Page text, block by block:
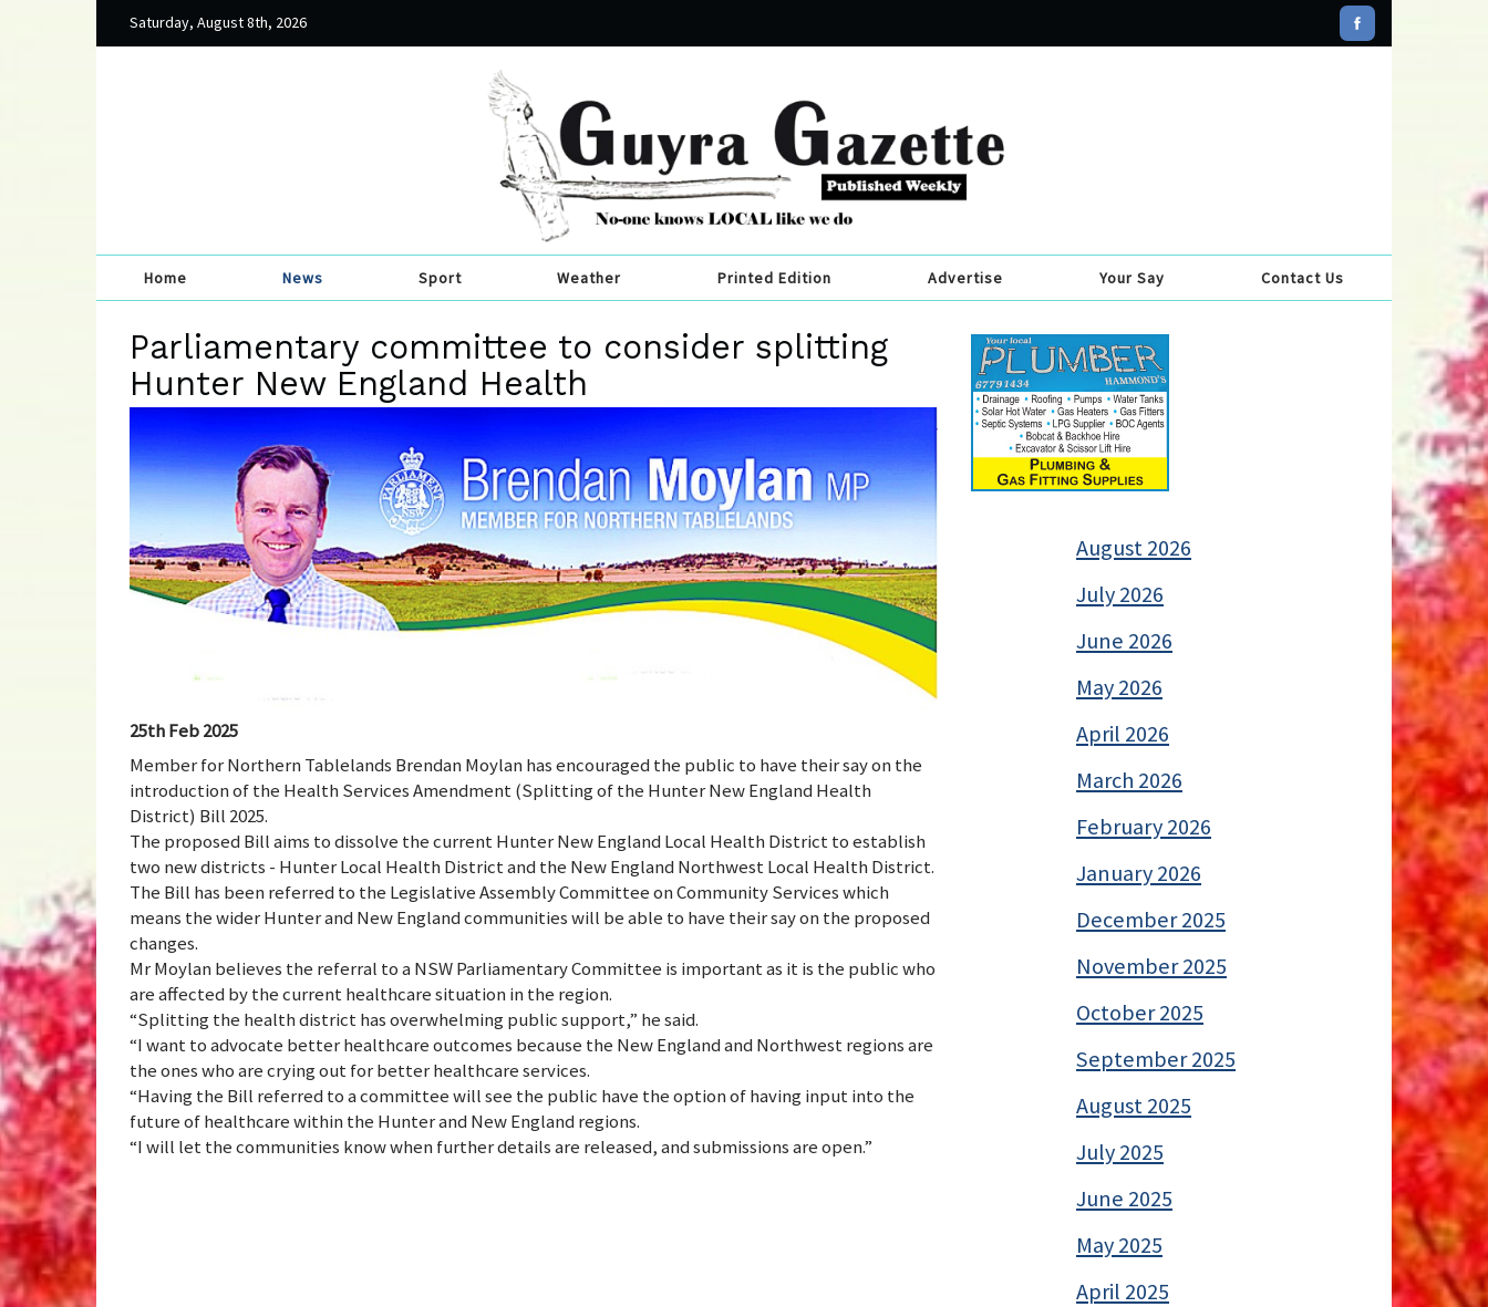
Saturday, August 8th, 2026
Home News Sport Weather Printed Edition Advertise Your Say Contact Us
Parliamentary committee to consider splitting
Hunter New England Health
25th Feb 2025
Member for Northern Tablelands Brendan Moylan has encouraged the public to have their say on the
introduction of the Health Services Amendment (Splitting of the Hunter New England Health
District) Bill 2025.
The proposed Bill aims to dissolve the current Hunter New England Local Health District to establish
two new districts - Hunter Local Health District and the New England Northwest Local Health District.
The Bill has been referred to the Legislative Assembly Committee on Community Services which
means the wider Hunter and New England communities will be able to have their say on the proposed
changes.
Mr Moylan believes the referral to a NSW Parliamentary Committee is important as it is the public who
are affected by the current healthcare situation in the region.
“Splitting the health district has overwhelming public support,” he said.
“I want to advocate better healthcare outcomes because the New England and Northwest regions are
the ones who are crying out for better healthcare services.
“Having the Bill referred to a committee will see the public have the option of having input into the
future of healthcare within the Hunter and New England regions.
“I will let the communities know when further details are released, and submissions are open.”
August 2026
July 2026
June 2026
May 2026
April 2026
March 2026
February 2026
January 2026
December 2025
November 2025
October 2025
September 2025
August 2025
July 2025
June 2025
May 2025
April 2025